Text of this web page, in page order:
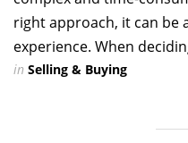
right approach, it can be
experience. When
in Selling & Buying